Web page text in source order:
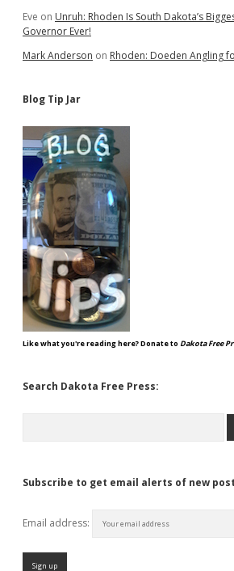
Eve on Unruh: Rhoden Is South Dakota’s
Governor Ever!
Mark Anderson on Rhoden: Doeden Angling
Blog Tip Jar
Like what you're reading here? Donate to Dakota Free
Search Dakota Free Press:
Subscribe to get email alerts of new
Email address: